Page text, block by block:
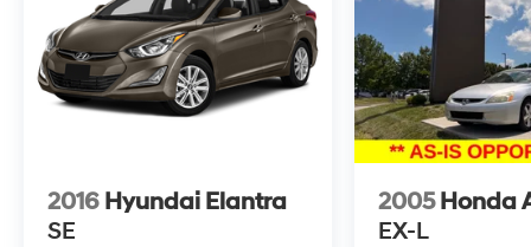
OTHER APPLICABLE STATE TITLING FEES,
AND TAXES. OFFERS EXPIRE MONTH END.Tax,
title, license (unless itemized above) are extra.
Not available with special finance, lease and
2016 Hyundai Elantra
SE
2005Honda
EX-L